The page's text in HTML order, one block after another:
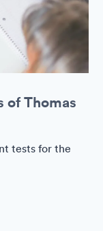
of Thomas
tests for the